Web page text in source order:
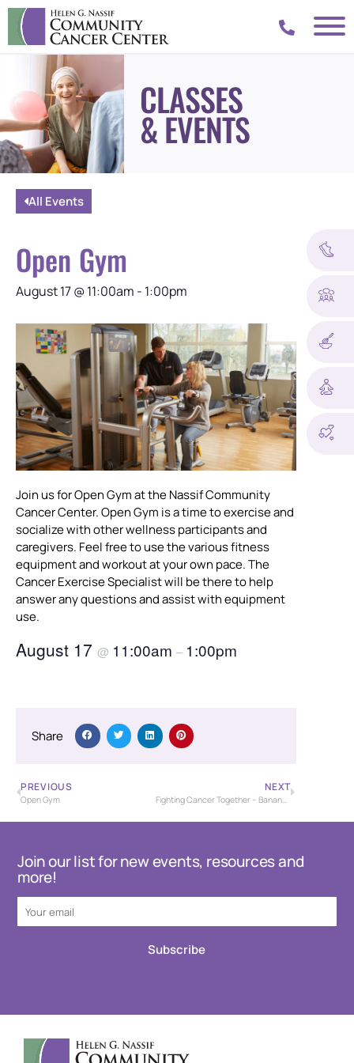
CLASSES
& EVENTS
All Events
Open Gym
August 17@11:00am - 1:00pm
Join us for Open Gym at the Nassif Community
Cancer Center. Open Gym is a time to exercise and
socialize with other wellness participants and
caregivers. Feel free to use the various fitness
equipment and workout at your own pace. The
Cancer Exercise Specialist will be there to help
answer any questions and assist with equipment
use.
August 17 @ 11:00am – 1:00pm
Share
PREVIOUS
Open Gym
NEXT
Fighting Cancer Together – Banana Bash Baseball Tournament – USSSA
Join our list for new events, resources and
more!
Subscribe